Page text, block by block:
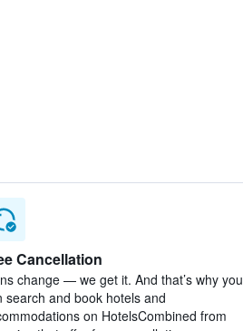
Cancellation
change — we get it. And that’s why you
search and book hotels and
on HotelsCombined from